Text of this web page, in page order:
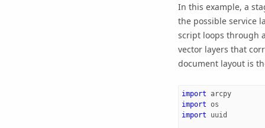
In this example, a
the possible service
script loops through
vector layers that
document layout is
import arcpy
import os
import
uuid